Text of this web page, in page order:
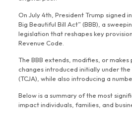
On July 4th, President Trump signed
Big Beautiful Bill Act” (BBB), a
legislation that reshapes key
Revenue Code.
The BBB extends, modifies, or
changes introduced initially under the
(TCJA), while also introducing a
Below is a summary of the most
impact individuals, families, and